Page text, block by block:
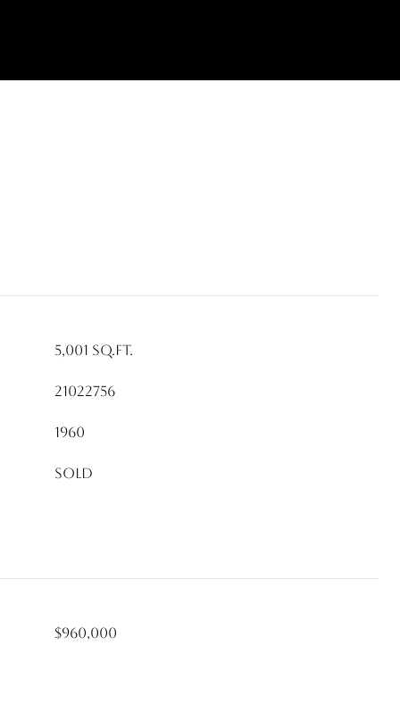
5,001 Sq.Ft.
21022756
1960
Sold
$960,000